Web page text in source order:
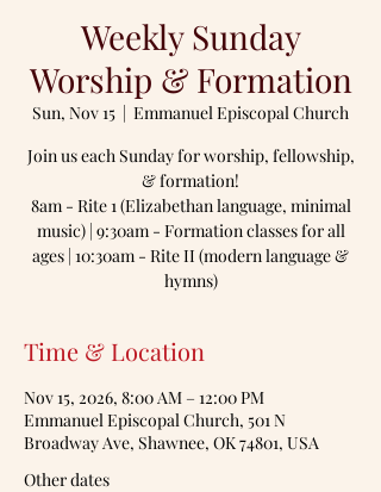
Weekly Sunday
Worship & Formation
Sun, Nov 15
  |
Emmanuel Episcopal Church
Join us each Sunday for worship, fellowship,
& formation!
8am - Rite 1 (Elizabethan language, minimal
music) | 9:30am - Formation classes for all
ages | 10:30am - Rite II (modern language &
hymns)
Time & Location
Nov 15, 2026, 8:00 AM – 12:00 PM
Emmanuel Episcopal Church, 501 N
Broadway Ave, Shawnee, OK 74801, USA
Other dates